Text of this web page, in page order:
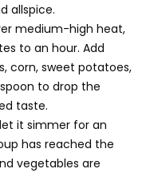
allspice.
medium-high heat,
to an hour. Add
corn, sweet potatoes,
to drop the
taste.
it simmer for an
has reached the
vegetables are